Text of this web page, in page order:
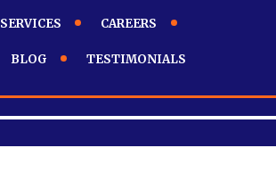
SERVICES CAREERS
BLOG TESTIMONIALS